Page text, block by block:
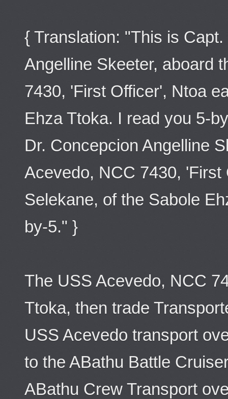
{ Translation: "This is
Angelline Skeeter, aboard
7430, 'First Officer', Ntoa
Ehza Ttoka. I read you 5-
Dr. Concepcion Angelline
Acevedo, NCC 7430, 'First
Selekane, of the Sabole
by-5." }
The USS Acevedo, NCC
Ttoka, then trade
USS Acevedo transport
to the ABathu Battle
ABathu Crew Transport